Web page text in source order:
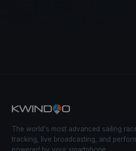
The world's most advanced sailing
tracking, live broadcasting, and